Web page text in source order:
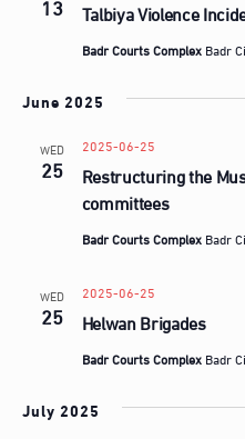
Talbiya Violence
Badr Courts ComplexBadr
June 2025
WED
25
Restructuring the
committees
2025-06-25
Badr Courts ComplexBadr
WED
25 Helwan Brigades
2025-06-25
Badr Courts ComplexBadr
July 2025